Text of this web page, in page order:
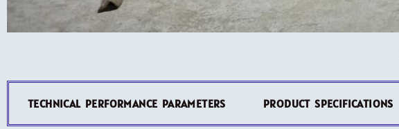
TECHNICAL PERFORMANCE PARAMETERS PRODUCT SPECIFICATIONS